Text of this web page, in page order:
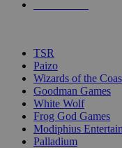
TSR
Paizo
Wizards of the
Goodman Games
White Wolf
Frog God Games
Modiphius
Palladium